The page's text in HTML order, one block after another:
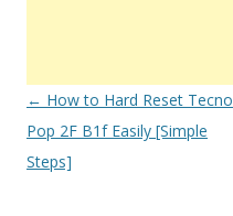
Post
navigation
← How to Hard Reset Tecno
Pop 2F B1f Easily [Simple
Steps]